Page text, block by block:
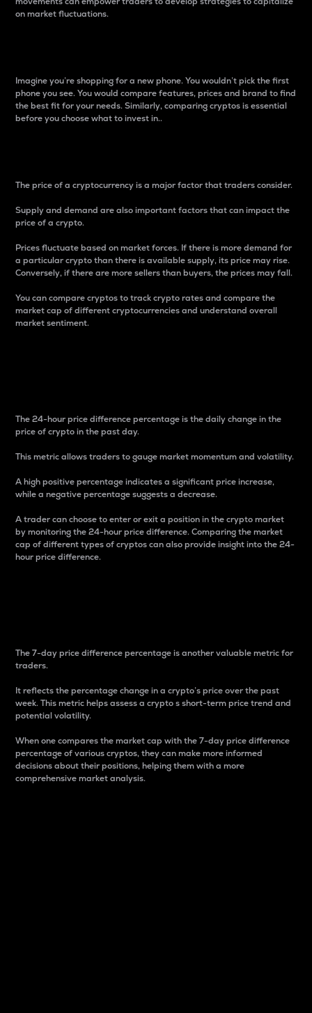
on market fluctuations.
Imagine you’re shopping for a new phone. You wouldn’t pick the first
phone you see. You would compare features, prices and brand to find
the best fit for your needs. Similarly, comparing cryptos is essential
before you choose what to invest in..
The price of a cryptocurrency is a major factor that traders consider.
Supply and demand are also important factors that can impact the
price of a crypto.
Prices fluctuate based on market forces. If there is more demand for
a particular crypto than there is available supply, its price may rise.
Conversely, if there are more sellers than buyers, the prices may fall.
You can compare cryptos to track crypto rates and compare the
market cap of different cryptocurrencies and understand overall
market sentiment.
The 24-hour price difference percentage is the daily change in the
price of crypto in the past day.
This metric allows traders to gauge market momentum and volatility.
A high positive percentage indicates a significant price increase,
while a negative percentage suggests a decrease.
A trader can choose to enter or exit a position in the crypto market
by monitoring the 24-hour price difference. Comparing the market
cap of different types of cryptos can also provide insight into the 24-
hour price difference.
The 7-day price difference percentage is another valuable metric for
traders.
It reflects the percentage change in a crypto’s price over the past
week. This metric helps assess a crypto s short-term price trend and
potential volatility.
When one compares the market cap with the 7-day price difference
percentage of various cryptos, they can make more informed
decisions about their positions, helping them with a more
comprehensive market analysis.